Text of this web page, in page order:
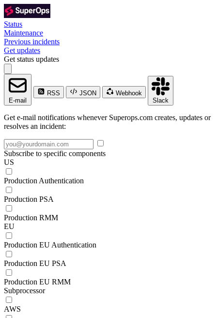
Status
Maintenance
Previous incidents
Get updates
Get status updates
E-mail
RSS JSON
Webhook
Slack
Get e-mail notifications whenever Superops.com creates, updates or
resolves an incident:
Subscribe to specific components
US
Production Authentication
Production PSA
Production RMM
EU
Production EU Authentication
Production EU PSA
Production EU RMM
Subprocessor
AWS